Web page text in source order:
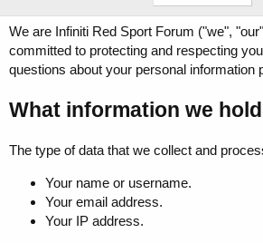
We are Infiniti Red Sport Forum ("we",
committed to protecting and respecting
questions about your personal information
What information we
The type of data that we collect and
Your name or username.
Your email address.
Your IP address.